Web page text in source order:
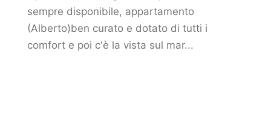
sempre disponibile, appartamento
(Alberto)ben curato e dotato di tutti i
comfort e poi c'è la vista sul mar...